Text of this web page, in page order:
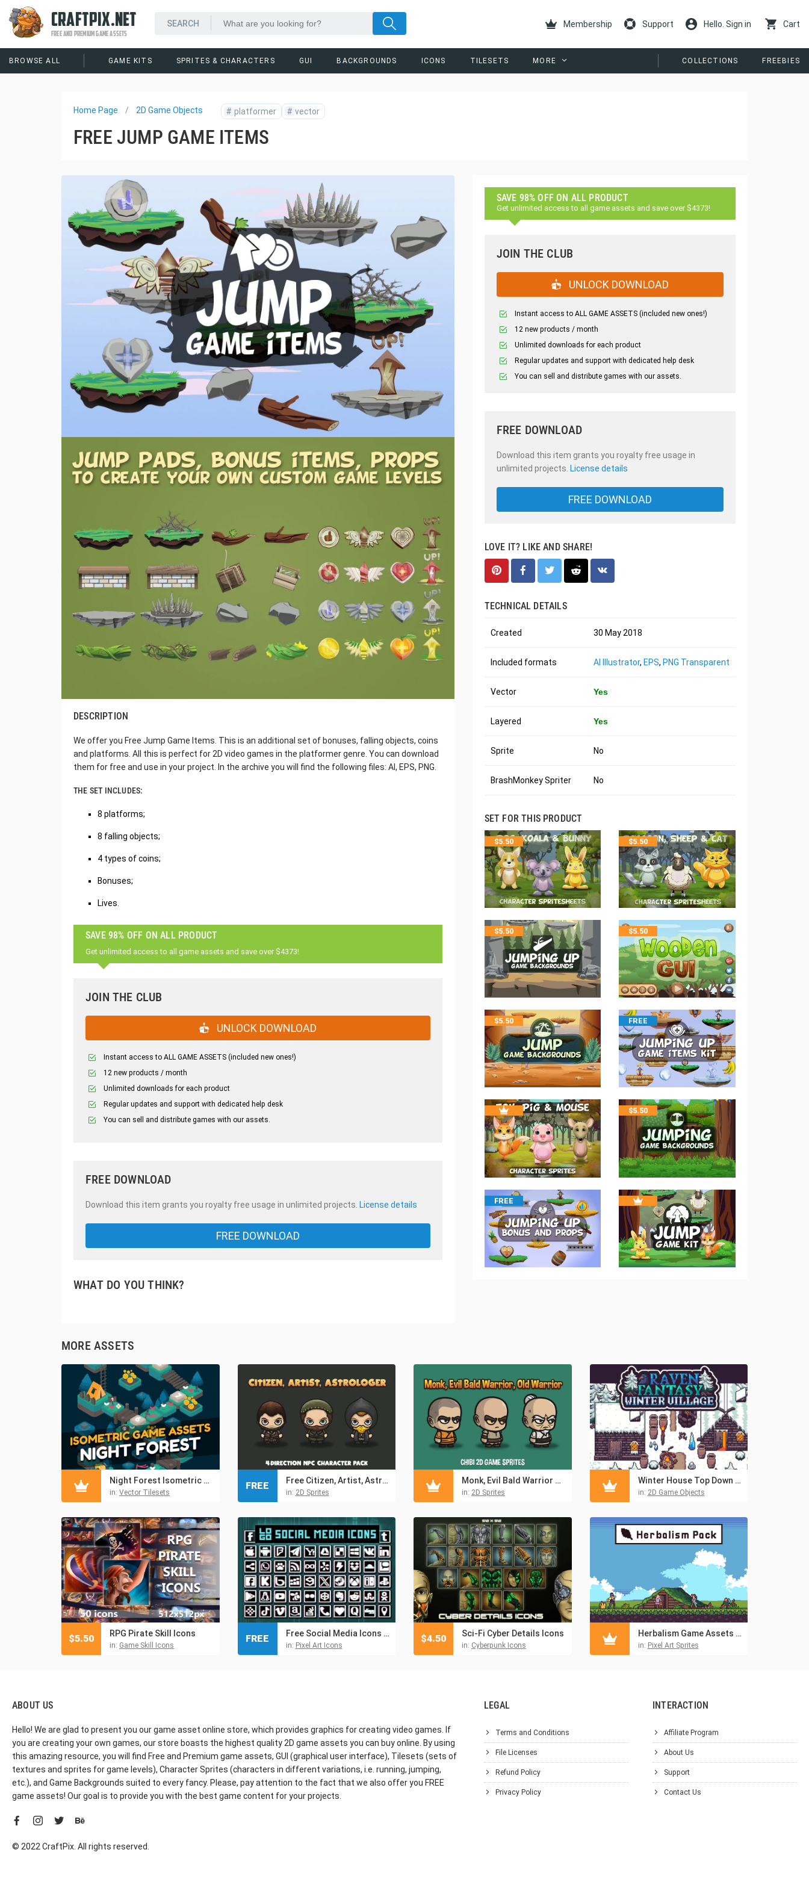
CRAFTPIX.NET
FREE AND PREMIUM GAME ASSETS
Membership Support Hello. Sign in Cart
BROWSE ALL GAME KITS SPRITES & CHARACTERS GUI BACKGROUNDS ICONS TILESETS MORE COLLECTIONS FREEBIES
Home Page 2D Game Objects # platformer # vector
FREE JUMP GAME ITEMS
DESCRIPTION
We offer you Free Jump Game Items. This is an additional set of bonuses, falling objects, coins
and platforms. All this is perfect for 2D video games in the platformer genre. You can download
them for free and use in your project. In the archive you will find the following files: AI, EPS, PNG.
THE SET INCLUDES:
8 platforms;
8 falling objects;
4 types of coins;
Bonuses;
Lives.
SAVE 98% OFF ON ALL PRODUCT
Get unlimited access to all game assets and save over $4373!
JOIN THE CLUB
UNLOCK DOWNLOAD
Instant access to ALL GAME ASSETS (included new ones!)
12 new products / month
Unlimited downloads for each product
Regular updates and support with dedicated help desk
You can sell and distribute games with our assets.
FREE DOWNLOAD
Download this item grants you royalty free usage in unlimited projects. License details
FREE DOWNLOAD
WHAT DO YOU THINK?
SAVE 98% OFF ON ALL PRODUCT
Get unlimited access to all game assets and save over $4373!
JOIN THE CLUB
UNLOCK DOWNLOAD
Instant access to ALL GAME ASSETS (included new ones!)
12 new products / month
Unlimited downloads for each product
Regular updates and support with dedicated help desk
You can sell and distribute games with our assets.
FREE DOWNLOAD
Download this item grants you royalty free usage in
unlimited projects. License details
FREE DOWNLOAD
LOVE IT? LIKE AND SHARE!
TECHNICAL DETAILS
Created 30 May 2018
Included formats AI Illustrator, EPS, PNG Transparent
Vector Yes
Layered Yes
Sprite No
BrashMonkey Spriter No
SET FOR THIS PRODUCT
$5.50 $5.50
$5.50 $5.50
$5.50 FREE
$5.50
FREE
MORE ASSETS
Night Forest Isometric Tileset
in: Vector Tilesets
Free Citizen, Artist, Astrologer 4-Direction NPC Character Pack
in: 2D Sprites
FREE Monk, Evil Bald Warrior and Old Warrior Chibi 2D Sprites
in: 2D Sprites
Winter House Top Down Pixel Art
in: 2D Game Objects
RPG Pirate Skill Icons
in: Game Skill Icons
$5.50 Free Social Media Icons Pixel Art
in: Pixel Art Icons
FREE Sci-Fi Cyber Details Icons
in: Cyberpunk Icons
$4.50 Herbalism Game Assets Pixel Art Pack
in: Pixel Art Sprites
ABOUT US
Hello! We are glad to present you our game asset online store, which provides graphics for creating video games. If
you are creating your own games, our store boasts the highest quality 2D game assets you can buy online. By using
this amazing resource, you will find Free and Premium game assets, GUI (graphical user interface), Tilesets (sets of
textures and sprites for game levels), Character Sprites (characters in different variations, i.e. running, jumping,
etc.), and Game Backgrounds suited to every fancy. Please, pay attention to the fact that we also offer you FREE
game assets! Our goal is to provide you with the best game content for your projects.
© 2022 CraftPix. All rights reserved.
LEGAL
Terms and Conditions
File Licenses
Refund Policy
Privacy Policy
INTERACTION
Affiliate Program
About Us
Support
Contact Us